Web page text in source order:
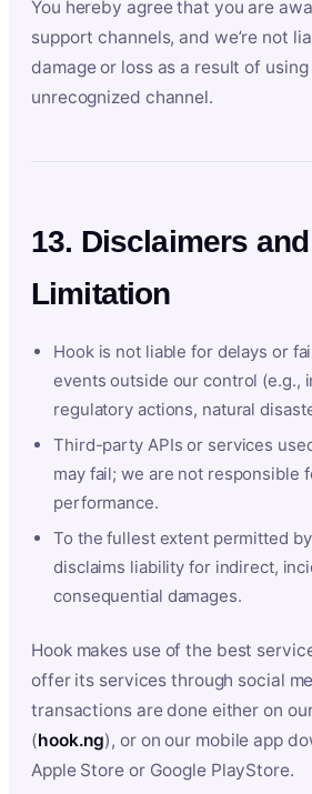
You hereby agree that you are
support channels, and we’re not
damage or loss as a result of
unrecognized channel.
13. Disclaimers
Limitation
Hook is not liable for delays or
events outside our control (e.g.,
regulatory actions, natural
Third-party APIs or services
may fail; we are not responsible
performance.
To the fullest extent permitted
disclaims liability for indirect,
consequential damages.
Hook makes use of the best
offer its services through social
transactions are done either on
(hook.ng), or on our mobile app
Apple Store or Google PlayStore.